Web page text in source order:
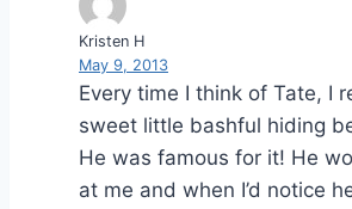
Kristen H
May 9, 2013
Every time I think of Tate, I
sweet little bashful hiding
He was famous for it! He
at me and when I’d notice